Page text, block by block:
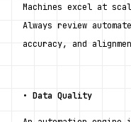
Machines excel at
Always review
accuracy, and
• Data Quality